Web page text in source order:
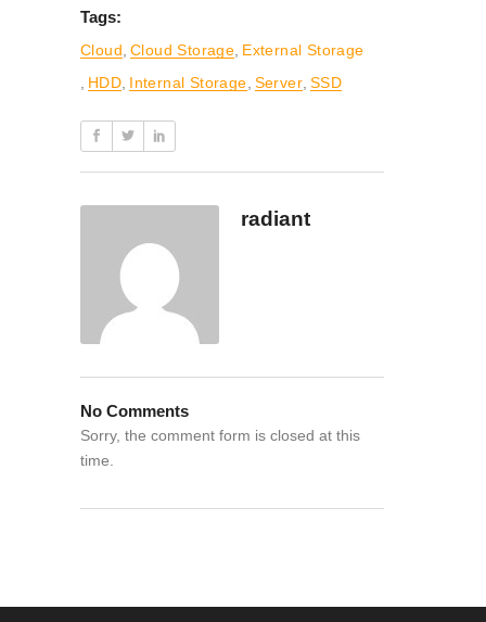
Tags:
Cloud Cloud Storage External Storage
HDD Internal Storage Server SSD
radiant
No Comments
Sorry, the comment form is closed at this
time.